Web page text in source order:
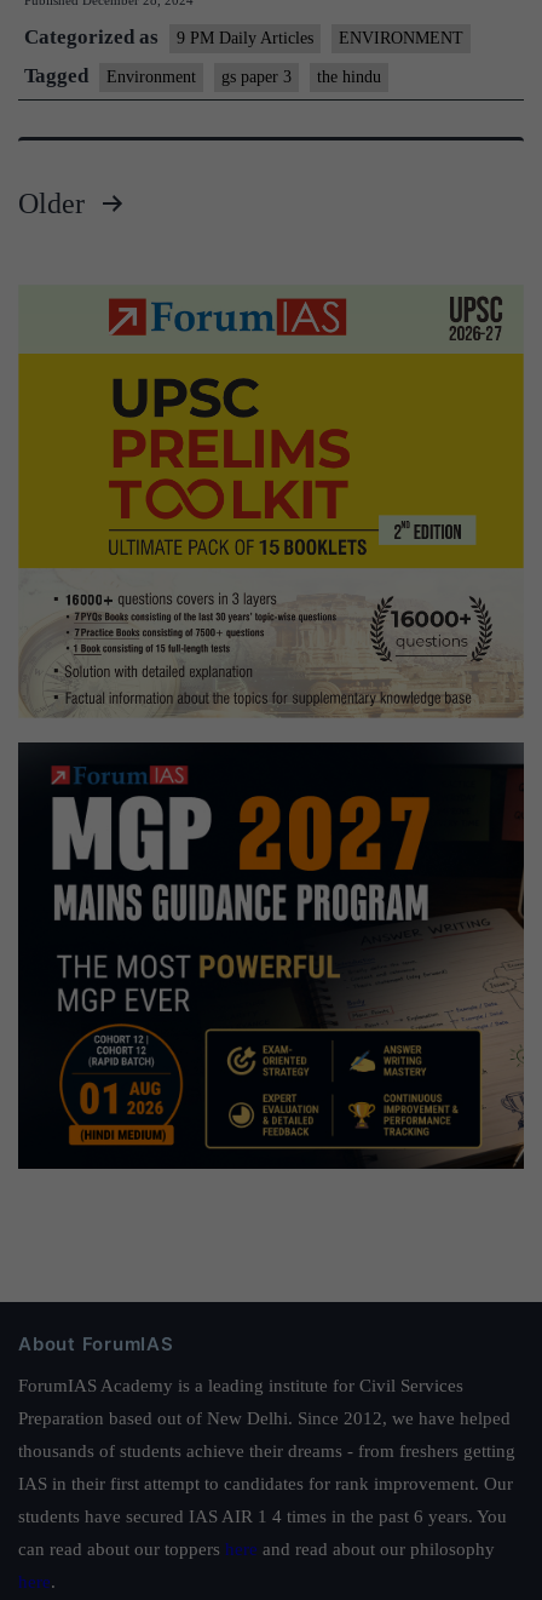
in
India
Face
Rising
Exploitation
Categorized as 9 PM Daily Articles ENVIRONMENT
Tagged Environment gs paper 3 the hindu
Older
About ForumIAS
ForumIAS Academy is a leading institute for Civil Services
Preparation based out of New Delhi. Since 2012, we have helped
thousands of students achieve their dreams - from freshers getting
IAS in their first attempt to candidates for rank improvement. Our
students have secured IAS AIR 1 4 times in the past 6 years. You
can read about our toppers here and read about our philosophy
here.